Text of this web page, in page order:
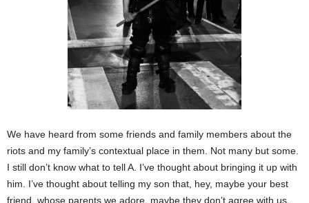
We have heard from some friends and family members about the
riots and my family’s contextual place in them. Not many but some.
I still don’t know what to tell A. I’ve thought about bringing it up with
him. I’ve thought about telling my son that, hey, maybe your best
friend, whose parents we adore, maybe they don’t agree with us.